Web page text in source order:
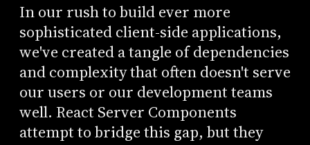
In our rush to build ever more
sophisticated client-side applications,
we've created a tangle of dependencies
and complexity that often doesn't serve
our users or our development teams
well. React Server Components
attempt to bridge this gap, but they